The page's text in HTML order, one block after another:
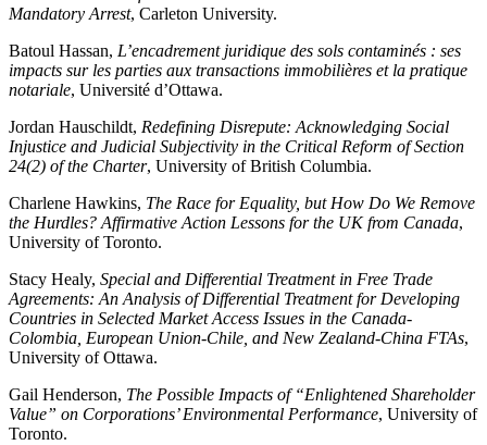
Mandatory Arrest, Carleton University.
Batoul Hassan, L’encadrement juridique des sols contaminés : ses
impacts sur les parties aux transactions immobilières et la pratique
notariale, Université d’Ottawa.
Jordan Hauschildt, Redefining Disrepute: Acknowledging Social
Injustice and Judicial Subjectivity in the Critical Reform of Section
24(2) of the Charter, University of British Columbia.
Charlene Hawkins, The Race for Equality, but How Do We Remove
the Hurdles? Affirmative Action Lessons for the UK from Canada,
University of Toronto.
Stacy Healy, Special and Differential Treatment in Free Trade
Agreements: An Analysis of Differential Treatment for Developing
Countries in Selected Market Access Issues in the Canada-
Colombia, European Union-Chile, and New Zealand-China FTAs,
University of Ottawa.
Gail Henderson, The Possible Impacts of “Enlightened Shareholder
Value” on Corporations’ Environmental Performance, University of
Toronto.